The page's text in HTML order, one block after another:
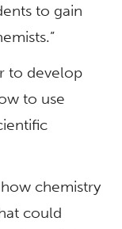
to gain
to develop
to use
chemistry
could